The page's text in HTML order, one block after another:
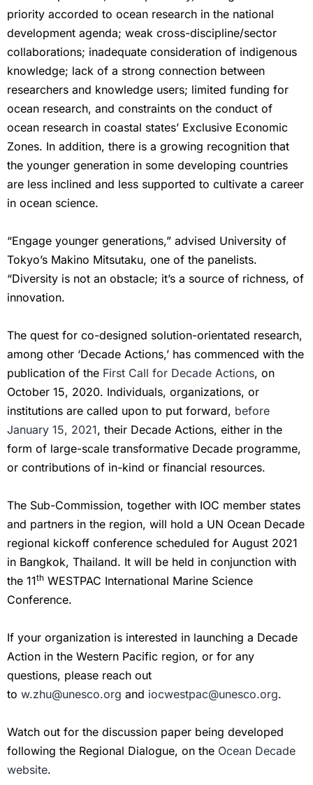
priority accorded to ocean research in the national
development agenda; weak cross-discipline/sector
collaborations; inadequate consideration of indigenous
knowledge; lack of a strong connection between
researchers and knowledge users; limited funding for
ocean research, and constraints on the conduct of
ocean research in coastal states’ Exclusive Economic
Zones. In addition, there is a growing recognition that
the younger generation in some developing countries
are less inclined and less supported to cultivate a career
in ocean science.
“Engage younger generations,” advised University of
Tokyo’s Makino Mitsutaku, one of the panelists.
“Diversity is not an obstacle; it’s a source of richness, of
innovation.
The quest for co-designed solution-orientated research,
among other ‘Decade Actions,’ has commenced with the
publication of the First Call for Decade Actions, on
October 15, 2020. Individuals, organizations, or
institutions are called upon to put forward, before
January 15, 2021, their Decade Actions, either in the
form of large-scale transformative Decade programme,
or contributions of in-kind or financial resources.
The Sub-Commission, together with IOC member states
and partners in the region, will hold a UN Ocean Decade
regional kickoff conference scheduled for August 2021
in Bangkok, Thailand. It will be held in conjunction with
the 11th WESTPAC International Marine Science
Conference.
If your organization is interested in launching a Decade
Action in the Western Pacific region, or for any
questions, please reach out
to w.zhu@unesco.org and iocwestpac@unesco.org.
Watch out for the discussion paper being developed
following the Regional Dialogue, on the Ocean Decade
website.